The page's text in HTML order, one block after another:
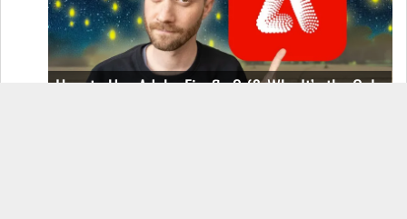
How to Use Adobe Firefly 3 (& Why It’s the Only